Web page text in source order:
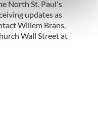
data is processed
section.
and ads, to
to analyse our traffic.
use of our site with
partners who
that you’ve
from your use
North St. Paul's
updates as
Willem Brans,
Wall Street at